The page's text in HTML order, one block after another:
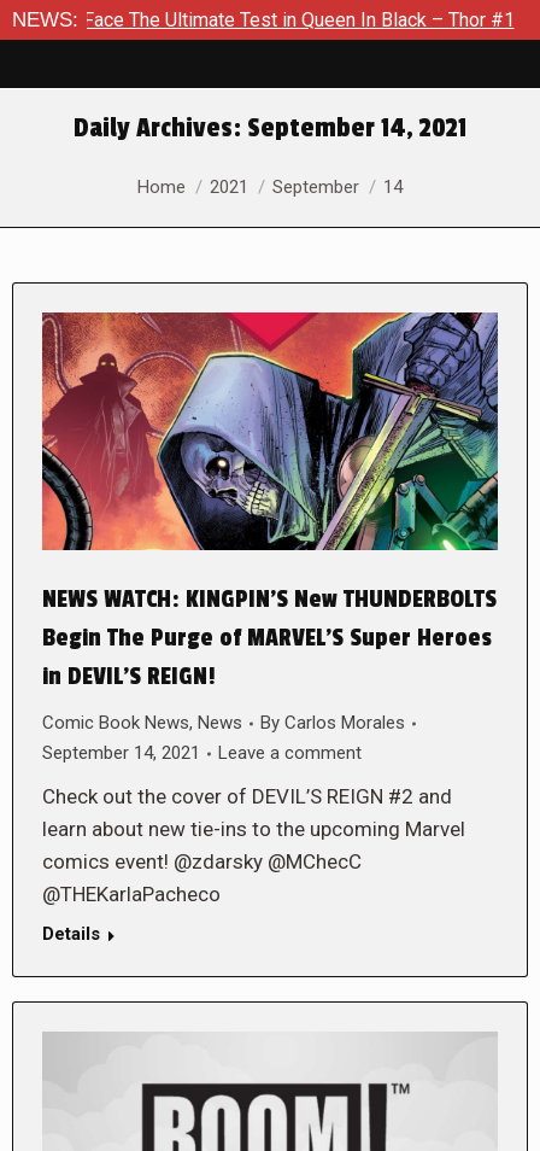
NEWS:Test in Queen In Black – Thor #1 Exclusive
Daily Archives: September 14, 2021
You are here:
Home 2021 September 14
NEWS WATCH: KINGPIN’S New THUNDERBOLTS
Begin The Purge of MARVEL’S Super Heroes
in DEVIL’S REIGN!
Comic Book News, News By Carlos Morales
September 14, 2021
Leave a comment
Check out the cover of DEVIL’S REIGN #2 and
learn about new tie-ins to the upcoming Marvel
comics event! @zdarsky @MChecC
@THEKarlaPacheco
Details